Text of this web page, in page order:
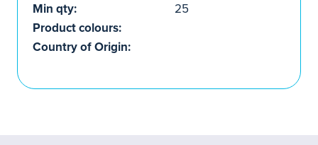
Min qty:
25
Product colours:
Country of Origin: